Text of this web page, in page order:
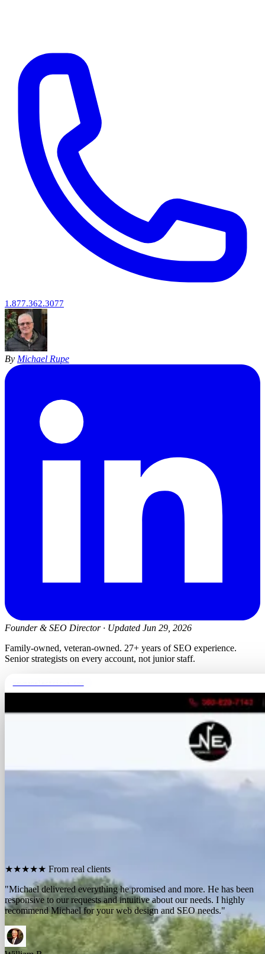
1.877.362.3077
By Michael Rupe
Founder & SEO Director · Updated Jun 29, 2026
Family-owned, veteran-owned. 27+ years of SEO experience.
Senior strategists on every account, not junior staff.
See how many calls you're missing.
Send me your website. I'll show you how many people in
your area searched for an electrician last month, how
many your competitors are catching, and the few things
★★★★★ From real clients
Ryan Newman Owner, Newman Electric
Michael McElroy
"We contracted with Michael to develop a series of websites and the
results have far exceeded expectations. Their results-oriented
approach delivers a strong return on investment."